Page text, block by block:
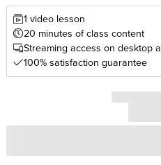
1 video lesson
20 minutes of class content
Streaming access on desktop
100% satisfaction guarantee